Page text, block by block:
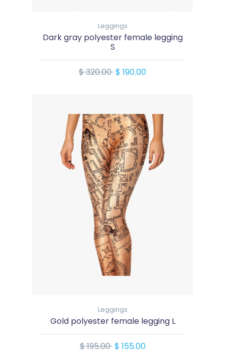
Leggings
Dark gray polyester female legging
S
$ 320.00$ 190.00
Leggings
Gold polyester female legging L
$ 195.00$ 155.00